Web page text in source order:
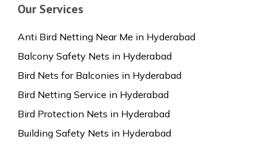
Our Services
Anti Bird Netting Near Me in Hyderabad
Balcony Safety Nets in Hyderabad
Bird Nets for Balconies in Hyderabad
Bird Netting Service in Hyderabad
Bird Protection Nets in Hyderabad
Building Safety Nets in Hyderabad